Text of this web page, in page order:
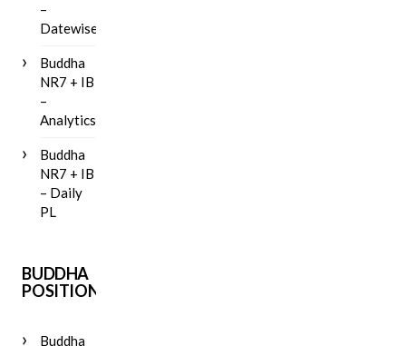
–
Datewise
Buddha
NR7 + IB
–
Analytics
Buddha
NR7 + IB
– Daily
PL
BUDDHA
POSITIONAL
Buddha